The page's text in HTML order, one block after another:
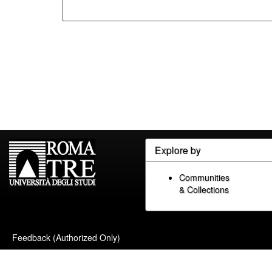
Explore by
Communities
& Collections
Feedback (Authorized Only)